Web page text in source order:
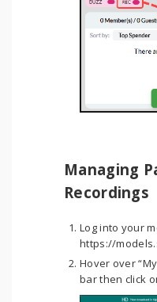
Managing
Recordings
Log into your
https://
Hover over
bar then click